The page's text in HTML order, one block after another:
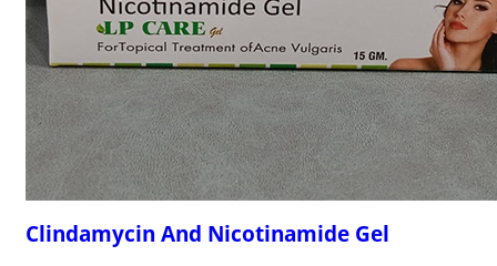
Clindamycin And Nicotinamide Gel